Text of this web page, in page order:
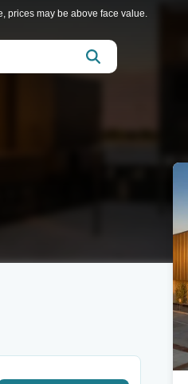
prices may be above face value.